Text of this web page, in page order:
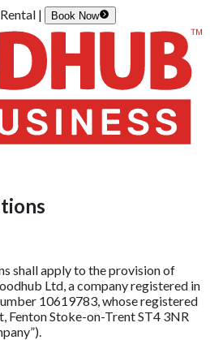
| Book Now
shall apply to the provision of
Ltd, a company registered in
10619783 , whose registered
Fenton Stoke-on-Trent ST4 3NR